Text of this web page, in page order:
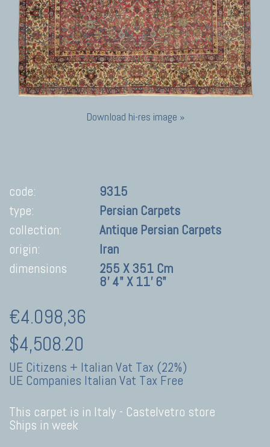
Download hi-res image »
code:
9315
type:
Persian Carpets
collection:
Antique Persian Carpets
origin:
Iran
dimensions
255 X 351 Cm
8' 4" X 11' 6"
€4.098,36
$4,508.20
UE Citizens + Italian Vat Tax (22%)
UE Companies Italian Vat Tax Free
This carpet is in Italy - Castelvetro store
Ships in week